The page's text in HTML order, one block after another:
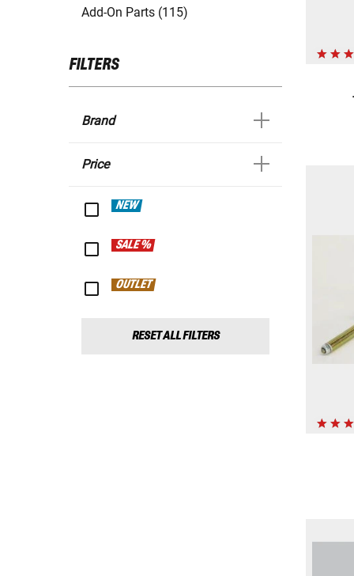
Add-On Parts (115)
FILTERS
Brand
Price
NEW
SALE %
OUTLET
RESET ALL FILTERS